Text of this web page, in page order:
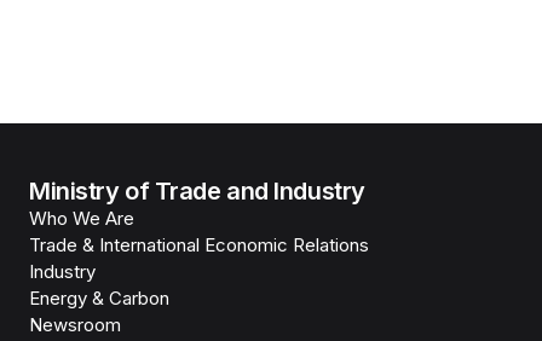
Ministry of Trade and Industry
Who We Are
Trade & International Economic Relations
Industry
Energy & Carbon
Newsroom